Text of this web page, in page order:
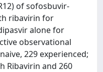
of sofosbuvir-
ribavirin for
alone for
observational
229 experienced;
Ribavirin and 260